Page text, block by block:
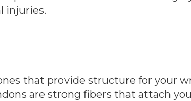
injuries.
that provide structure for your
are strong fibers that attach